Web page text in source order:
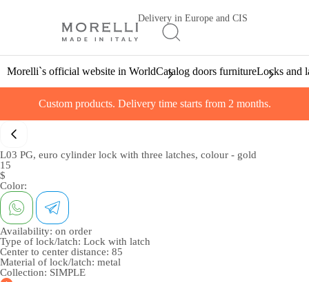
Delivery in Europe and CIS
Morelli`s official website in WorldCatalog doors furnitureLocks and
Custom products. Delivery time starts from 2 months.
L03 PG, euro cylinder lock with three latches, colour - gold
15
$
Color:
Availability: on order
Type of lock/latch: Lock with latch
Center to center distance: 85
Material of lock/latch: metal
Collection: SIMPLE